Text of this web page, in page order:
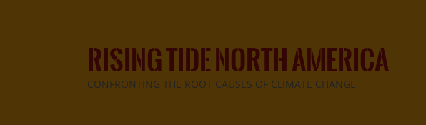
RISING TIDE NORTH AMERICA
CONFRONTING THE ROOT CAUSES OF CLIMATE CHANGE